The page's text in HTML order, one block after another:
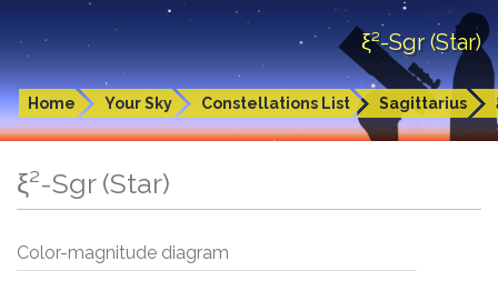
ξ²-Sgr (Star)
Home Your Sky Constellations List Sagittarius
ξ²-Sgr (Star)
Color-magnitude diagram